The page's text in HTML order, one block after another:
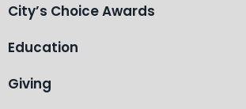
City’s Choice Awards
Education
Giving